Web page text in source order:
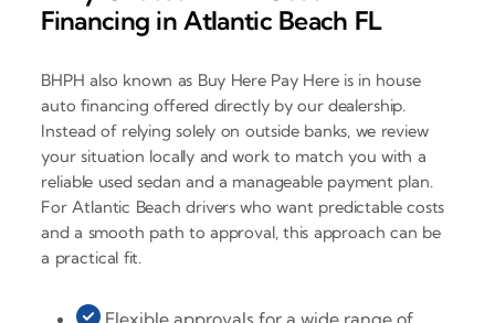
Financing in Atlantic Beach FL
BHPH also known as Buy Here Pay Here is in house
auto financing offered directly by our dealership.
Instead of relying solely on outside banks, we review
your situation locally and work to match you with a
reliable used sedan and a manageable payment plan.
For Atlantic Beach drivers who want predictable costs
and a smooth path to approval, this approach can be
a practical fit.